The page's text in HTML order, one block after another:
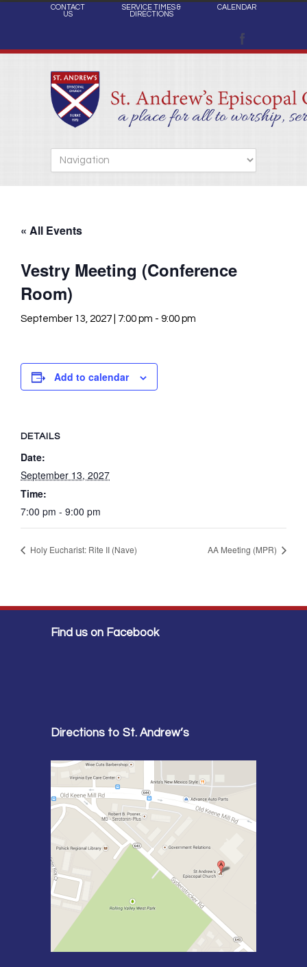
CONTACT
US
SERVICE TIMES &
DIRECTIONS
CALENDAR
« All Events
Vestry Meeting (Conference
Room)
September 13, 2027 | 7:00 pm - 9:00 pm
Add to calendar
DETAILS
Date:
September 13, 2027
Time:
7:00 pm - 9:00 pm
Holy Eucharist: Rite II (Nave) AA Meeting (MPR)
Find us on Facebook
Directions to St. Andrew’s